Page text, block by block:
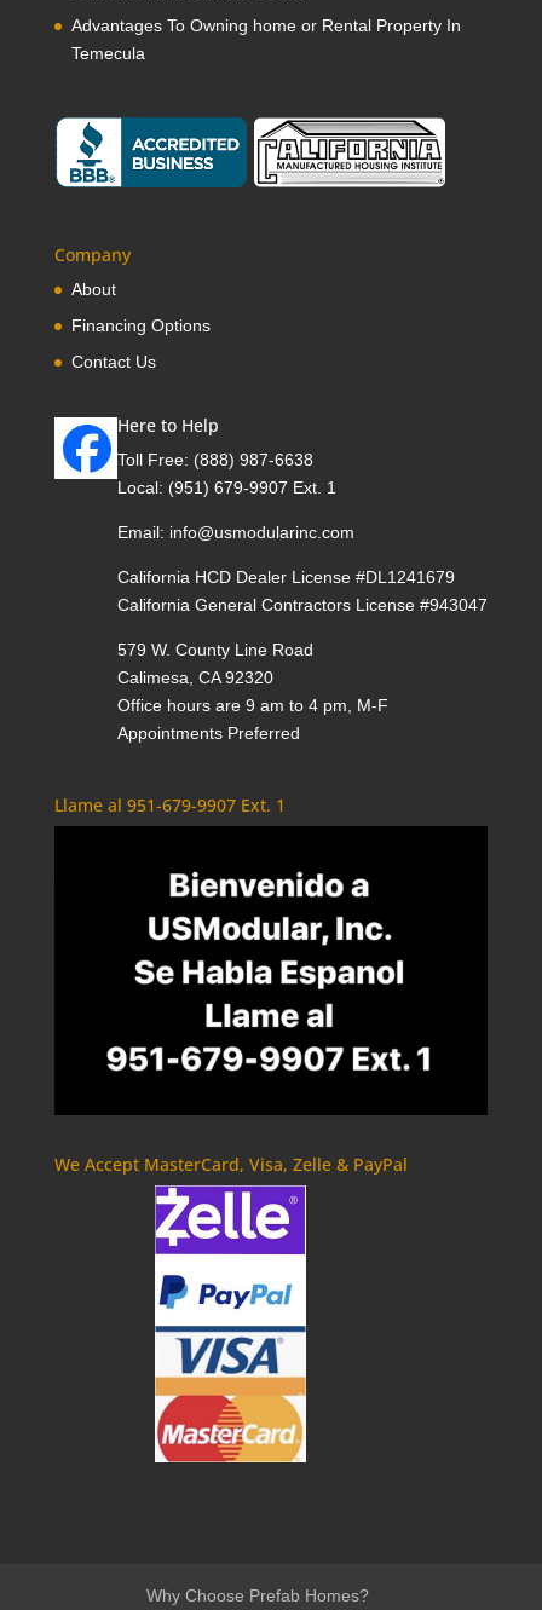
Advantages To Owning home or Rental Property In
Temecula
Company
About
Financing Options
Contact Us
Here to Help
Toll Free: (888) 987-6638
Local: (951) 679-9907 Ext. 1
Email: info@usmodularinc.com
California HCD Dealer License #DL1241679
California General Contractors License #943047
579 W. County Line Road
Calimesa, CA 92320
Office hours are 9 am to 4 pm, M-F
Appointments Preferred
Llame al 951-679-9907 Ext. 1
We Accept MasterCard, Visa, Zelle & PayPal
Why Choose Prefab Homes?